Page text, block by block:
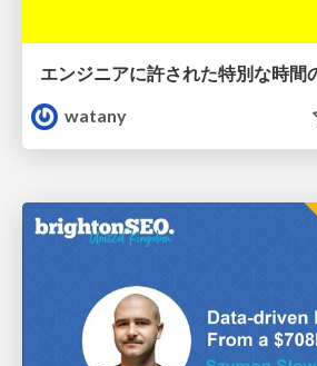
エンジニアに許された特別な時間
watany